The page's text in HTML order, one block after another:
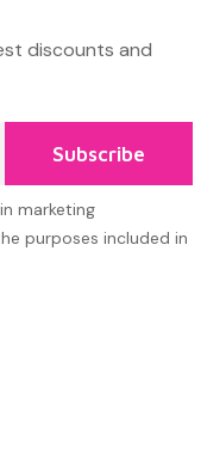
discounts and
Subscribe
marketing
purposes included in